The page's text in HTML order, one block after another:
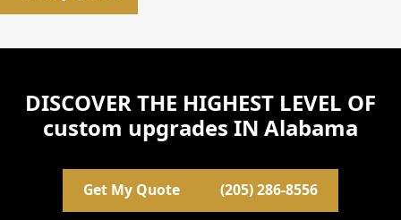
DISCOVER THE HIGHEST LEVEL OF
custom upgrades IN Alabama
Get My Quote (205) 286-8556